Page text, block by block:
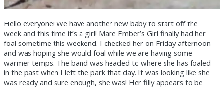
Hello everyone! We have another new baby to start off the
week and this time it’s a girl! Mare Ember’s Girl finally had her
foal sometime this weekend. I checked her on Friday afternoon
and was hoping she would foal while we are having some
warmer temps. The band was headed to where she has foaled
in the past when I left the park that day. It was looking like she
was ready and sure enough, she was! Her filly appears to be